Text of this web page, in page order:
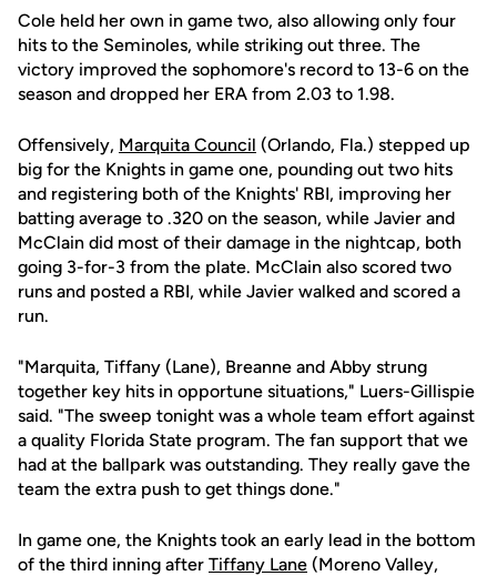
Cole held her own in game two, also allowing only four
hits to the Seminoles, while striking out three. The
victory improved the sophomore's record to 13-6 on the
season and dropped her ERA from 2.03 to 1.98.
Offensively, Marquita Council (Orlando, Fla.) stepped up
big for the Knights in game one, pounding out two hits
and registering both of the Knights' RBI, improving her
batting average to .320 on the season, while Javier and
McClain did most of their damage in the nightcap, both
going 3-for-3 from the plate. McClain also scored two
runs and posted a RBI, while Javier walked and scored a
run.
"Marquita, Tiffany (Lane), Breanne and Abby strung
together key hits in opportune situations," Luers-Gillispie
said. "The sweep tonight was a whole team effort against
a quality Florida State program. The fan support that we
had at the ballpark was outstanding. They really gave the
team the extra push to get things done."
In game one, the Knights took an early lead in the bottom
of the third inning after Tiffany Lane (Moreno Valley,